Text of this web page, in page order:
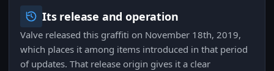
Its release and operation
Valve released this graffiti on November 18th, 2019,
which places it among items introduced in that period
of updates. That release origin gives it a clear